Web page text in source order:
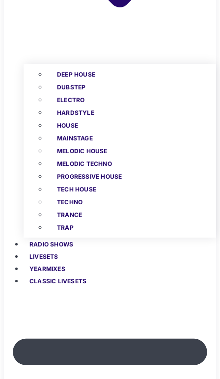
DEEP HOUSE
DUBSTEP
ELECTRO
HARDSTYLE
HOUSE
MAINSTAGE
MELODIC HOUSE
MELODIC TECHNO
PROGRESSIVE HOUSE
TECH HOUSE
TECHNO
TRANCE
TRAP
RADIO SHOWS
LIVESETS
YEARMIXES
CLASSIC LIVESETS